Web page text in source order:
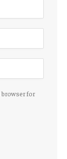
browser for